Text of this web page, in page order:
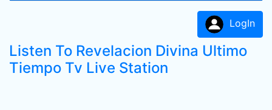
LogIn
Listen To Revelacion Divina Ultimo
Tiempo Tv Live Station